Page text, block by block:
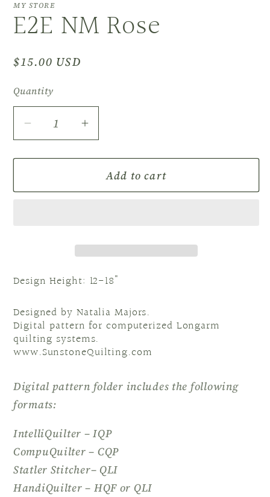
in
modal
MY STORE
E2E NM Rose
Regular
$15.00 USD
Quantity
Decrease
for
NM
Increase
for
E2E
NM
Add to cart
Design Height: 12-18"
Designed by Natalia Majors.
Digital pattern for computerized Longarm
quilting systems.
www.SunstoneQuilting.com
Digital pattern folder includes the following
formats:
IntelliQuilter – IQP
CompuQuilter – CQP
Statler Stitcher– QLI
HandiQuilter – HQF or QLI